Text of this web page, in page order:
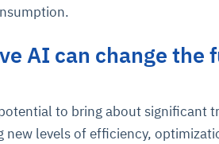
AI can change
to bring about significant
new levels of efficiency,
issues
environments
compliance
sources
deviations
clear queues
and SaaS
decisions